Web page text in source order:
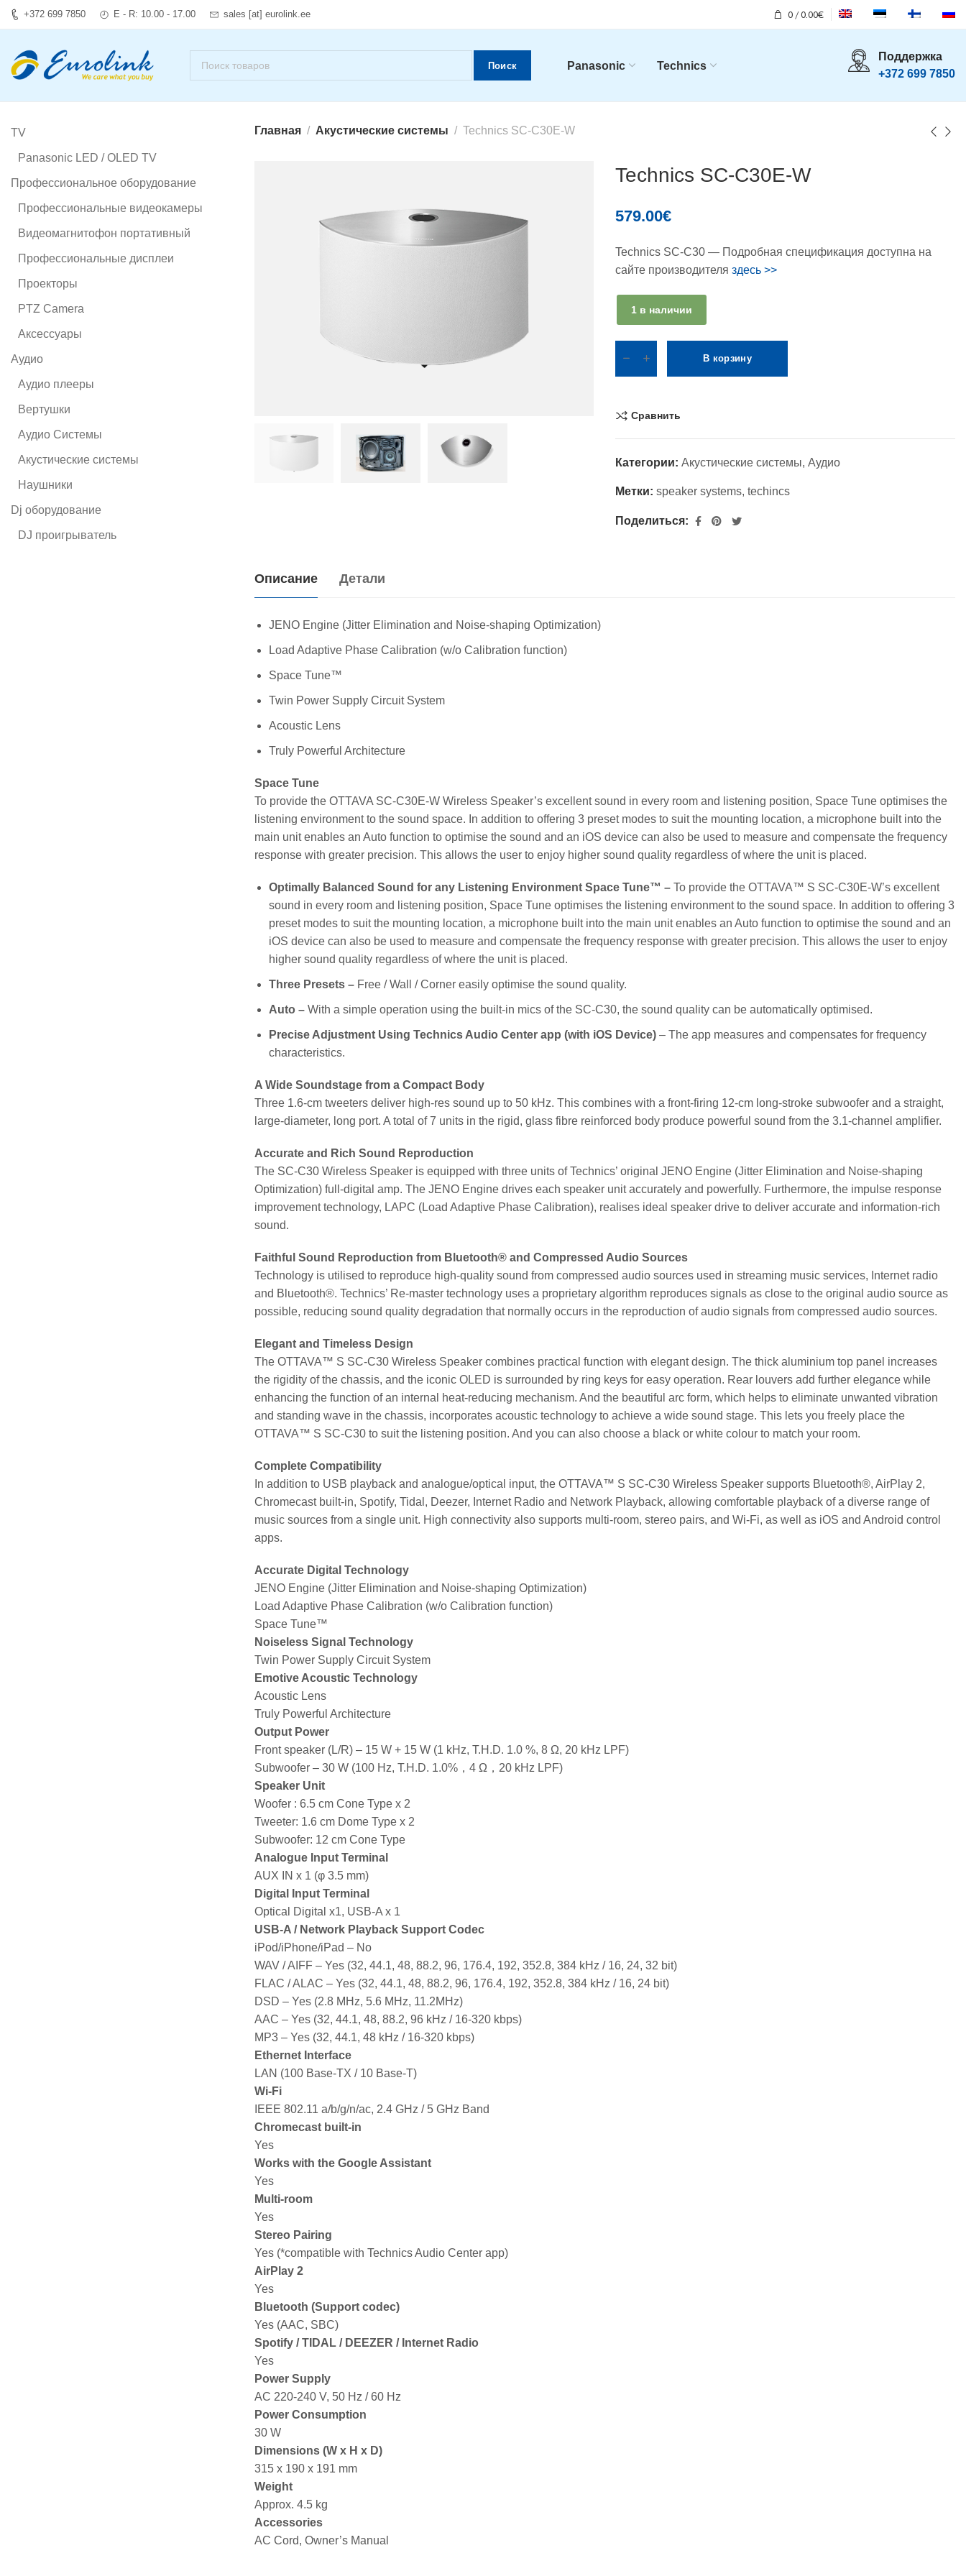
+372 699 7850 E - R: 10.00 - 17.00 sales [at] eurolink.ee 0 / 0.00€
Поиск Panasonic Technics
Поддержка
+372 699 7850
Главная Акустические системы Technics SC-C30E-W
Technics SC-C30E-W
579.00€
Technics SC-C30 — Подробная спецификация доступна на
сайте производителяздесь >>
1 в наличии
В корзину
Сравнить
Категории:Акустические системы,Аудио
Метки:speaker systems,techincs
Поделиться:
Описание Детали
JENO Engine (Jitter Elimination and Noise-shaping Optimization)
Load Adaptive Phase Calibration (w/o Calibration function)
Space Tune™
Twin Power Supply Circuit System
Acoustic Lens
Truly Powerful Architecture
Space Tune
To provide the OTTAVA SC-C30E-W Wireless Speaker’s excellent sound in every room and listening position, Space Tune optimises the
listening environment to the sound space. In addition to offering 3 preset modes to suit the mounting location, a microphone built into the
main unit enables an Auto function to optimise the sound and an iOS device can also be used to measure and compensate the frequency
response with greater precision. This allows the user to enjoy higher sound quality regardless of where the unit is placed.
Optimally Balanced Sound for any Listening Environment Space Tune™ –To provide the OTTAVA™ S SC-C30E-W’s excellent
sound in every room and listening position, Space Tune optimises the listening environment to the sound space. In addition to offering 3
preset modes to suit the mounting location, a microphone built into the main unit enables an Auto function to optimise the sound and an
iOS device can also be used to measure and compensate the frequency response with greater precision. This allows the user to enjoy
higher sound quality regardless of where the unit is placed.
Three Presets –Free / Wall / Corner easily optimise the sound quality.
Auto –With a simple operation using the built-in mics of the SC-C30, the sound quality can be automatically optimised.
Precise Adjustment Using Technics Audio Center app (with iOS Device)– The app measures and compensates for frequency
characteristics.
A Wide Soundstage from a Compact Body
Three 1.6-cm tweeters deliver high-res sound up to 50 kHz. This combines with a front-firing 12-cm long-stroke subwoofer and a straight,
large-diameter, long port. A total of 7 units in the rigid, glass fibre reinforced body produce powerful sound from the 3.1-channel amplifier.
Accurate and Rich Sound Reproduction
The SC-C30 Wireless Speaker is equipped with three units of Technics’ original JENO Engine (Jitter Elimination and Noise-shaping
Optimization) full-digital amp. The JENO Engine drives each speaker unit accurately and powerfully. Furthermore, the impulse response
improvement technology, LAPC (Load Adaptive Phase Calibration), realises ideal speaker drive to deliver accurate and information-rich
sound.
Faithful Sound Reproduction from Bluetooth® and Compressed Audio Sources
Technology is utilised to reproduce high-quality sound from compressed audio sources used in streaming music services, Internet radio
and Bluetooth®. Technics’ Re-master technology uses a proprietary algorithm reproduces signals as close to the original audio source as
possible, reducing sound quality degradation that normally occurs in the reproduction of audio signals from compressed audio sources.
Elegant and Timeless Design
The OTTAVA™ S SC-C30 Wireless Speaker combines practical function with elegant design. The thick aluminium top panel increases
the rigidity of the chassis, and the iconic OLED is surrounded by ring keys for easy operation. Rear louvers add further elegance while
enhancing the function of an internal heat-reducing mechanism. And the beautiful arc form, which helps to eliminate unwanted vibration
and standing wave in the chassis, incorporates acoustic technology to achieve a wide sound stage. This lets you freely place the
OTTAVA™ S SC-C30 to suit the listening position. And you can also choose a black or white colour to match your room.
Complete Compatibility
In addition to USB playback and analogue/optical input, the OTTAVA™ S SC-C30 Wireless Speaker supports Bluetooth®, AirPlay 2,
Chromecast built-in, Spotify, Tidal, Deezer, Internet Radio and Network Playback, allowing comfortable playback of a diverse range of
music sources from a single unit. High connectivity also supports multi-room, stereo pairs, and Wi-Fi, as well as iOS and Android control
apps.
Accurate Digital Technology
JENO Engine (Jitter Elimination and Noise-shaping Optimization)
Load Adaptive Phase Calibration (w/o Calibration function)
Space Tune™
Noiseless Signal Technology
Twin Power Supply Circuit System
Emotive Acoustic Technology
Acoustic Lens
Truly Powerful Architecture
Output Power
Front speaker (L/R) – 15 W + 15 W (1 kHz, T.H.D. 1.0 %, 8 Ω, 20 kHz LPF)
Subwoofer – 30 W (100 Hz, T.H.D. 1.0%，4 Ω，20 kHz LPF)
Speaker Unit
Woofer : 6.5 cm Cone Type x 2
Tweeter: 1.6 cm Dome Type x 2
Subwoofer: 12 cm Cone Type
Analogue Input Terminal
AUX IN x 1 (φ 3.5 mm)
Digital Input Terminal
Optical Digital x1, USB-A x 1
USB-A / Network Playback Support Codec
iPod/iPhone/iPad – No
WAV / AIFF – Yes (32, 44.1, 48, 88.2, 96, 176.4, 192, 352.8, 384 kHz / 16, 24, 32 bit)
FLAC / ALAC – Yes (32, 44.1, 48, 88.2, 96, 176.4, 192, 352.8, 384 kHz / 16, 24 bit)
DSD – Yes (2.8 MHz, 5.6 MHz, 11.2MHz)
AAC – Yes (32, 44.1, 48, 88.2, 96 kHz / 16-320 kbps)
MP3 – Yes (32, 44.1, 48 kHz / 16-320 kbps)
Ethernet Interface
LAN (100 Base-TX / 10 Base-T)
Wi-Fi
IEEE 802.11 a/b/g/n/ac, 2.4 GHz / 5 GHz Band
Chromecast built-in
Yes
Works with the Google Assistant
Yes
Multi-room
Yes
Stereo Pairing
Yes (*compatible with Technics Audio Center app)
AirPlay 2
Yes
Bluetooth (Support codec)
Yes (AAC, SBC)
Spotify / TIDAL / DEEZER / Internet Radio
Yes
Power Supply
AC 220-240 V, 50 Hz / 60 Hz
Power Consumption
30 W
Dimensions (W x H x D)
315 x 190 x 191 mm
Weight
Approx. 4.5 kg
Accessories
AC Cord, Owner’s Manual
TV
Panasonic LED / OLED TV
Профессиональное оборудование
Профессиональные видеокамеры
Видеомагнитофон портативный
Профессиональные дисплеи
Проекторы
PTZ Camera
Аксессуары
Аудио
Аудио плееры
Вертушки
Аудио Системы
Акустические системы
Наушники
Dj оборудование
DJ проигрыватель